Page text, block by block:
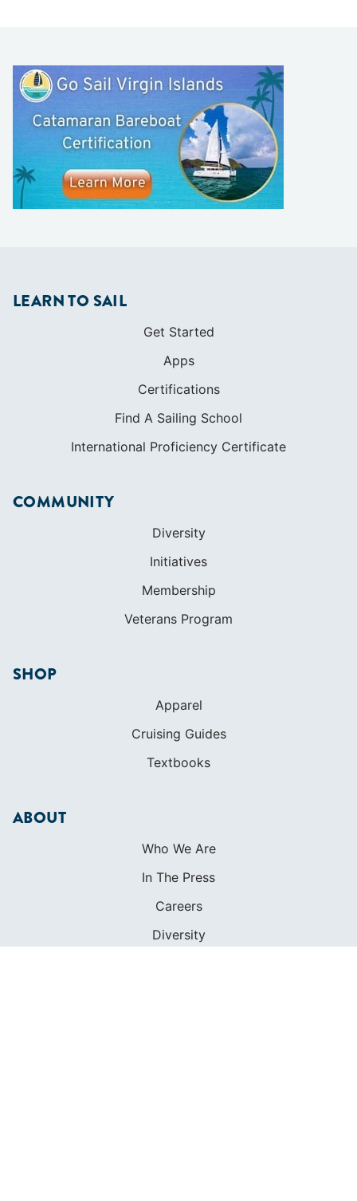
LEARN TO SAIL
Get Started
Apps
Certifications
Find A Sailing School
International Proficiency Certificate
COMMUNITY
Diversity
Initiatives
Membership
Veterans Program
SHOP
Apparel
Cruising Guides
Textbooks
ABOUT
Who We Are
In The Press
Careers
Diversity